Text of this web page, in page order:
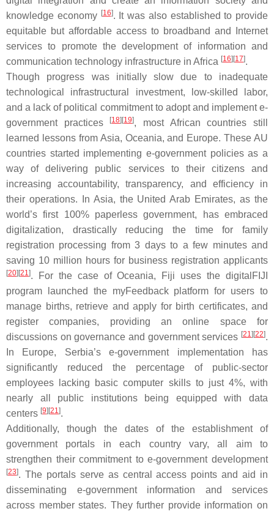
knowledge economy [16]. It was also established to provide
equitable but affordable access to broadband and Internet
services to promote the development of information and
communication technology infrastructure in Africa [16] [17].
Though progress was initially slow due to inadequate
technological infrastructural investment, low-skilled labor,
and a lack of political commitment to adopt and implement e-
government practices
[18] [19], most African countries still
learned lessons from Asia, Oceania, and Europe. These AU
countries started implementing e-government policies as a
way of delivering public services to their citizens and
increasing accountability, transparency, and efficiency in
their operations. In Asia, the United Arab Emirates, as the
world’s first 100% paperless government, has embraced
digitalization, drastically reducing the time for family
registration processing from 3 days to a few minutes and
saving 10 million hours for business registration applicants
[20] [21]. For the case of Oceania, Fiji uses the digitalFIJI
program launched the myFeedback platform for users to
manage births, retrieve and apply for birth certificates, and
register companies, providing an online space for
discussions on governance and government services [21] [22].
In Europe, Serbia’s e-government implementation has
significantly reduced the percentage of public-sector
employees lacking basic computer skills to just 4%, with
nearly all public institutions being equipped with data
centers [9] [21].
Additionally, though the dates of the establishment of
government portals in each country vary, all aim to
strengthen their commitment to e-government development
[23]. The portals serve as central access points and aid in
disseminating e-government information and services
across member states. They further provide information on